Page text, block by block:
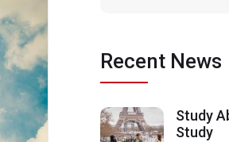
Recent News
Study
Study